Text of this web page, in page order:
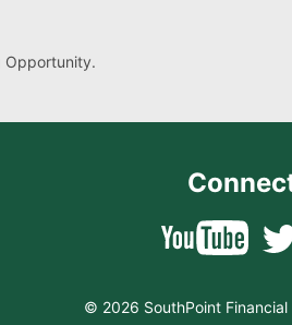
Opportunity.
© 2026 SouthPoint